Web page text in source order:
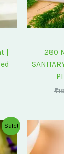
|
280
₹
Sale!